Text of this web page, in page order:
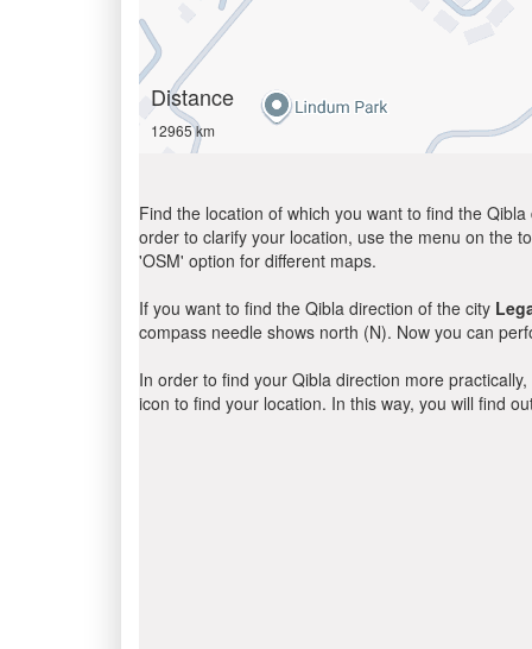
Distance
12965 km
Find the location of which you want to find the
order to clarify your location, use the menu on the
'OSM' option for different maps.
If you want to find the Qibla direction of the city
compass needle shows north (N). Now you can
In order to find your Qibla direction more
icon to find your location. In this way, you will find